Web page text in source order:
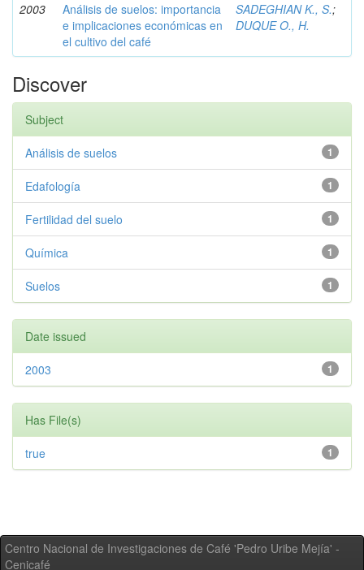
2003
Análisis de suelos: importancia
e implicaciones económicas en
el cultivo del café
SADEGHIAN K., S.;
DUQUE O., H.
Discover
Subject
1
Análisis de suelos
1
Edafología
1
Fertilidad del suelo
1
Química
1
Suelos
Date issued
1
2003
Has File(s)
1
true
Centro Nacional de Investigaciones de Café 'Pedro Uribe Mejía' -
Cenicafé